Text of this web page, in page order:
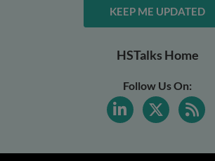
KEEP ME UPDATED
HSTalks Home
Follow Us On: